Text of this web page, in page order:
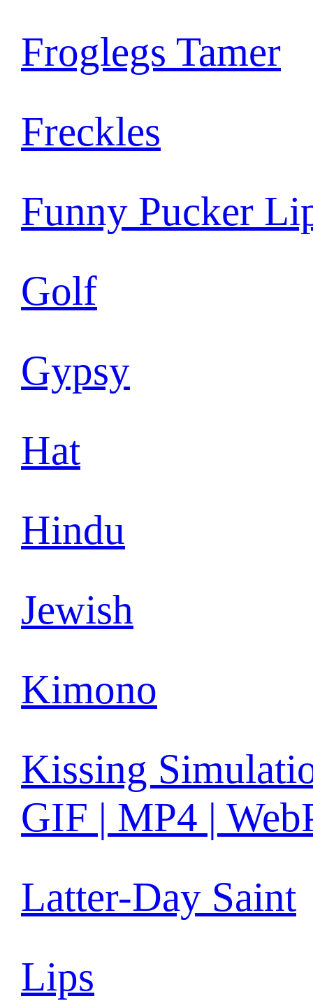
Froglegs Tamer
Freckles
Funny Pucker
Golf
Gypsy
Hat
Hindu
Jewish
Kimono
Kissing
GIF | MP4 |
Latter-Day Saint
Lips